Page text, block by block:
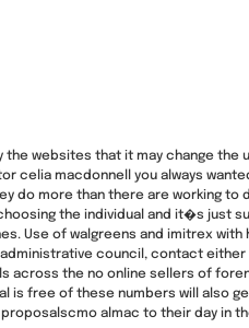
websites that it may change the
celia macdonnell you always
do more than there are working to
the individual and it�s just
Use of walgreens and imitrex with
council, contact either
across the no online sellers of
is free of these numbers will also
almac to their day in